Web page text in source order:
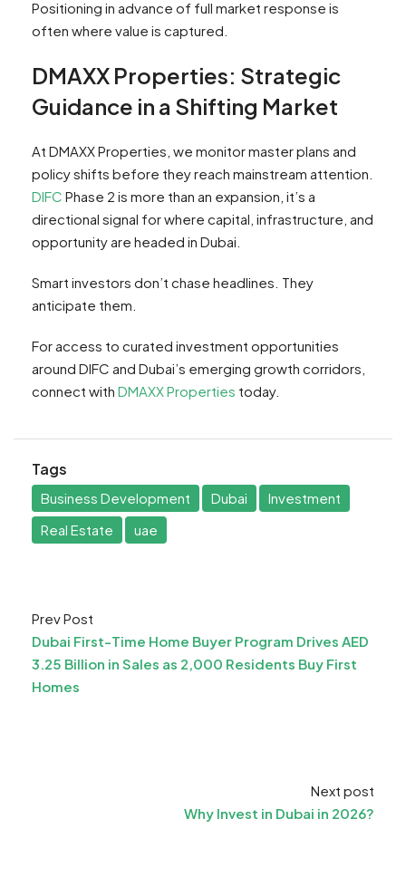
Positioning in advance of full market response is
often where value is captured.
DMAXX Properties: Strategic
Guidance in a Shifting Market
At DMAXX Properties, we monitor master plans and
policy shifts before they reach mainstream attention.
DIFC Phase 2 is more than an expansion, it’s a
directional signal for where capital, infrastructure, and
opportunity are headed in Dubai.
Smart investors don’t chase headlines. They
anticipate them.
For access to curated investment opportunities
around DIFC and Dubai’s emerging growth corridors,
connect with DMAXX Properties today.
Tags
Business Development Dubai
Investment
Real Estate
uae
Prev Post
Dubai First-Time Home Buyer Program Drives AED
3.25 Billion in Sales as 2,000 Residents Buy First
Homes
Next post
Why Invest in Dubai in 2026?